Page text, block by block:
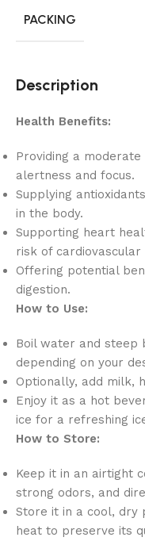
PACKING
Description
Health Benefits:
Providing a
alertness and focus.
Supplying
in the body.
Supporting heart
risk of cardiovascular
Offering potential
digestion.
How to Use:
Boil water and steep
depending on your
Optionally, add milk,
Enjoy it as a hot
ice for a refreshing
How to Store:
Keep it in an airtight
strong odors, and
Store it in a cool, dry
heat to preserve its